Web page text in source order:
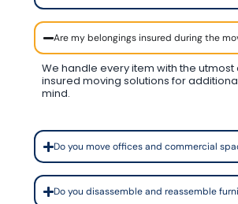
Are my belongings insured during the
We handle every item with the
insured moving solutions for
mind.
Do you move offices and commercial
Do you disassemble and reassemble